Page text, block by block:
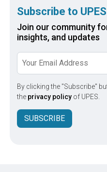
Subscribe to
Join our community
insights, and updates
By clicking the "Subscribe"
the privacy policy of UPES.
SUBSCRIBE